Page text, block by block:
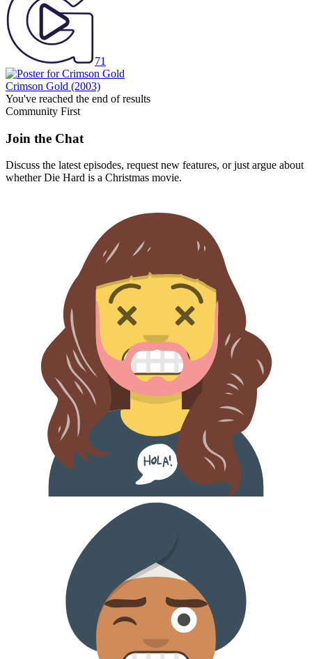
71
Crimson Gold (2003)
You've reached the end of results
Community First
Join the Chat
Discuss the latest episodes, request new features, or just argue about
whetherDie Hard is a Christmas movie.